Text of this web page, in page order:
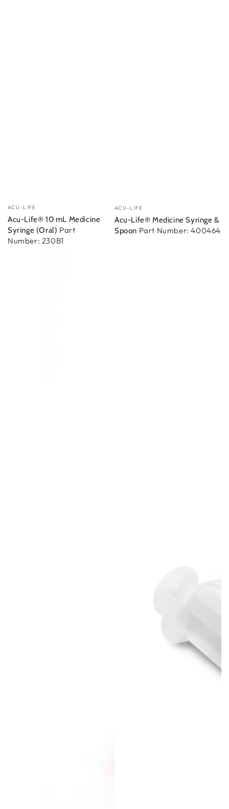
Vendor:
ACU-LIFE
Acu-Life® 10 mL Medicine
Syringe (Oral) Part
Number: 230B1
Vendor:
ACU-LIFE
Acu-Life® Medicine Syringe &
Spoon Part Number: 400464